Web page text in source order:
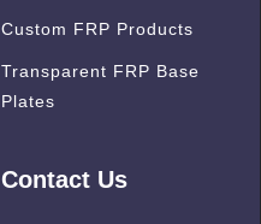
Custom FRP Products
Transparent FRP Base
Plates
Contact Us